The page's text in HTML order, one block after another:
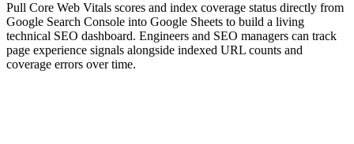
Pull Core Web Vitals scores and index coverage status directly from
Google Search Console into Google Sheets to build a living
technical SEO dashboard. Engineers and SEO managers can track
page experience signals alongside indexed URL counts and
coverage errors over time.